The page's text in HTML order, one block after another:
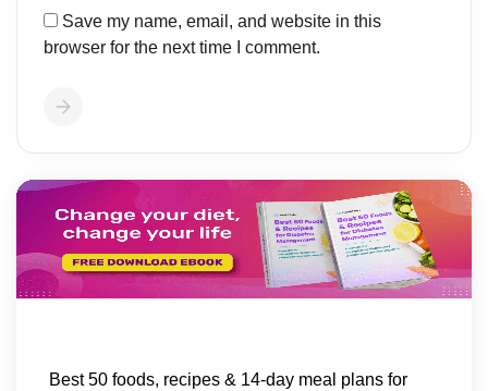
Save my name, email, and website in this
browser for the next time I comment.
Best 50 foods, recipes & 14-day meal plans for